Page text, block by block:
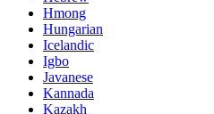
Hmong
Hungarian
Icelandic
Igbo
Javanese
Kannada
Kazakh